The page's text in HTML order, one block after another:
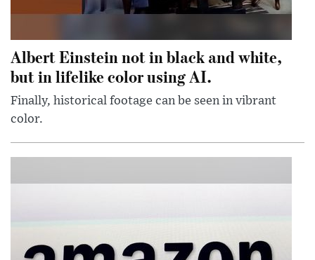
Albert Einstein not in black and white,
but in lifelike color using AI.
Finally, historical footage can be seen in vibrant
color.